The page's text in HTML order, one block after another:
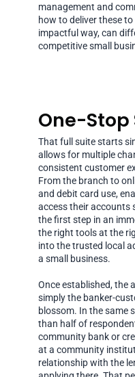
management and
how to deliver these
impactful way, can
competitive small
One-Stop
That full suite starts
allows for multiple
consistent customer
From the branch to
and debit card use,
access their accounts
the first step in an
the right tools at the
into the trusted local
a small business.
Once established, the
simply the banker-
blossom. In the same
than half of
community bank or
at a community
relationship with the